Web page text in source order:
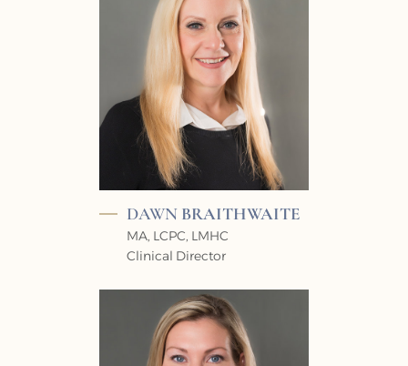
DAWN BRAITHWAITE
MA, LCPC, LMHC
Clinical Director